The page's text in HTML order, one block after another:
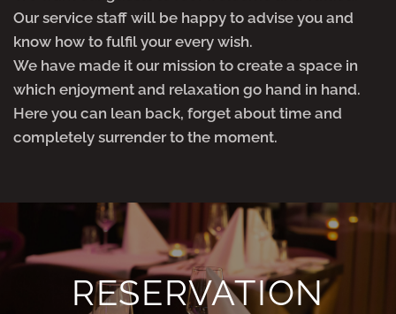
Our service staff will be happy to advise you and
know how to fulfil your every wish.
We have made it our mission to create a space in
which enjoyment and relaxation go hand in hand.
Here you can lean back, forget about time and
completely surrender to the moment.
RESERVATION